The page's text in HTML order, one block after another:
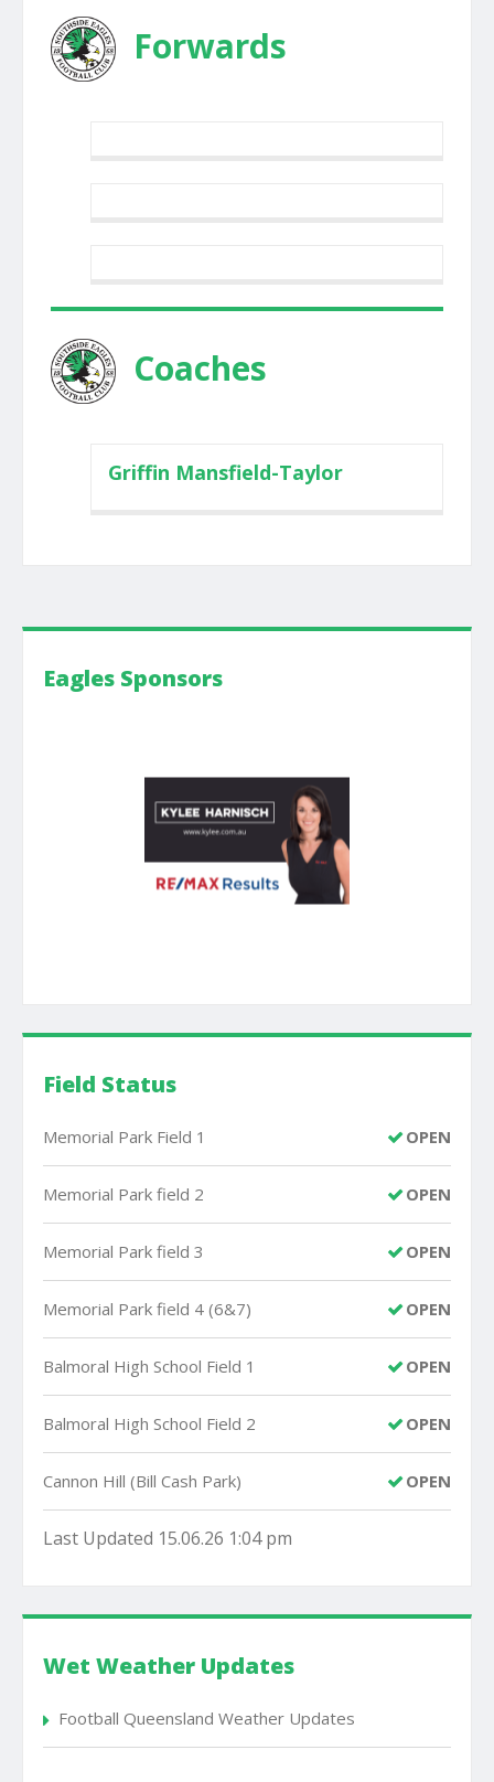
Forwards
Coaches
Griffin Mansfield-Taylor
Eagles Sponsors
Field Status
OPEN
Memorial Park Field 1
OPEN
Memorial Park field 2
OPEN
Memorial Park field 3
OPEN
Memorial Park field 4 (6&7)
OPEN
Balmoral High School Field 1
OPEN
Balmoral High School Field 2
OPEN
Cannon Hill (Bill Cash Park)
Last Updated 15.06.26 1:04 pm
Wet Weather Updates
Football Queensland Weather Updates